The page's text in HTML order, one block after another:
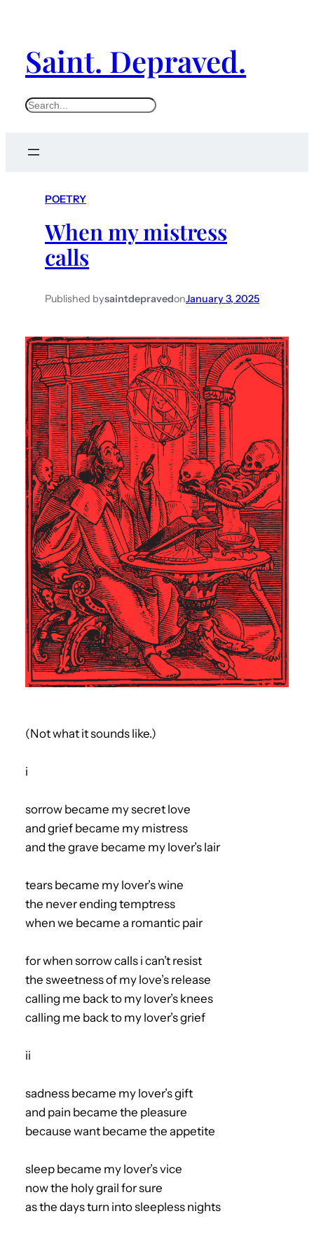
Saint. Depraved.
S
POETRY
When my mistress
calls
Published bysaintdepravedonJanuary 3, 2025
(Not what it sounds like.)
i
sorrow became my secret love
and grief became my mistress
and the grave became my lover’s lair
tears became my lover’s wine
the never ending temptress
when we became a romantic pair
for when sorrow calls i can’t resist
the sweetness of my love’s release
calling me back to my lover’s knees
calling me back to my lover’s grief
ii
sadness became my lover’s gift
and pain became the pleasure
because want became the appetite
sleep became my lover’s vice
now the holy grail for sure
as the days turn into sleepless nights